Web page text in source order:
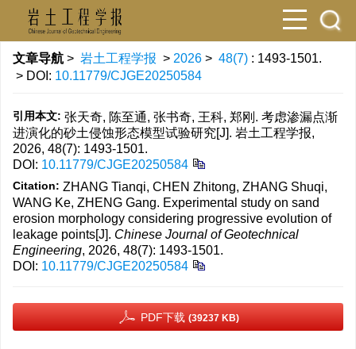
文章导航 > 岩土工程学报 > 2026 > 48(7) : 1493-1501.
> DOI: 10.11779/CJGE20250584
引用本文: 张天奇, 陈至通, 张书奇, 王科, 郑刚. 考虑渗漏点渐
进演化的砂土侵蚀形态模型试验研究[J]. 岩土工程学报,
2026, 48(7): 1493-1501.
DOI: 10.11779/CJGE20250584
Citation: ZHANG Tianqi, CHEN Zhitong, ZHANG Shuqi,
WANG Ke, ZHENG Gang. Experimental study on sand
erosion morphology considering progressive evolution of
leakage points[J]. Chinese Journal of Geotechnical
Engineering, 2026, 48(7): 1493-1501.
DOI: 10.11779/CJGE20250584
PDF下载 (39237 KB)